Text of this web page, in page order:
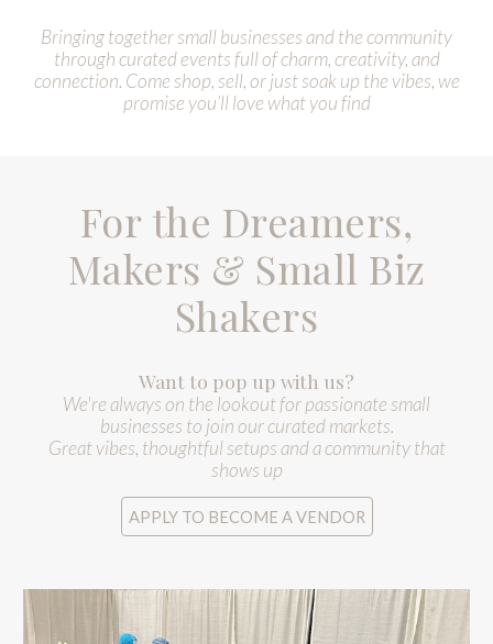
Bringing together small businesses and the community
through curated events full of charm, creativity, and
connection. Come shop, sell, or just soak up the vibes, we
promise you’ll love what you find
For the Dreamers,
Makers & Small Biz
Shakers
Want to pop up with us?
We're always on the lookout for passionate small
businesses to join our curated markets.
Great vibes, thoughtful setups and a community that
shows up
APPLY TO BECOME A VENDOR